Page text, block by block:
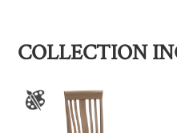
COLLECTION